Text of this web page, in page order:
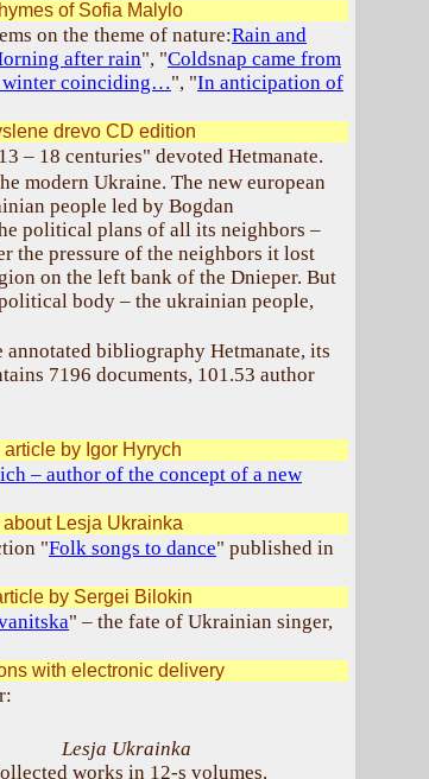
of Sofia Malylo
on the theme of nature:Rain and
after rain", "Coldsnap came from
winter coinciding…", "In anticipation of
drevo CD edition
– 18 centuries" devoted Hetmanate.
modern Ukraine. The new european
people led by Bogdan
political plans of all its neighbors –
the pressure of the neighbors it lost
on the left bank of the Dnieper. But
body – the ukrainian people,
bibliography Hetmanate, its
7196 documents, 101.53 author
by Igor Hyrych
– author of the concept of a new
Lesja Ukrainka
"Folk songs to dance" published in
by Sergei Bilokin
" – the fate of Ukrainian singer,
with electronic delivery
Lesja Ukrainka
works in 12-s volumes.